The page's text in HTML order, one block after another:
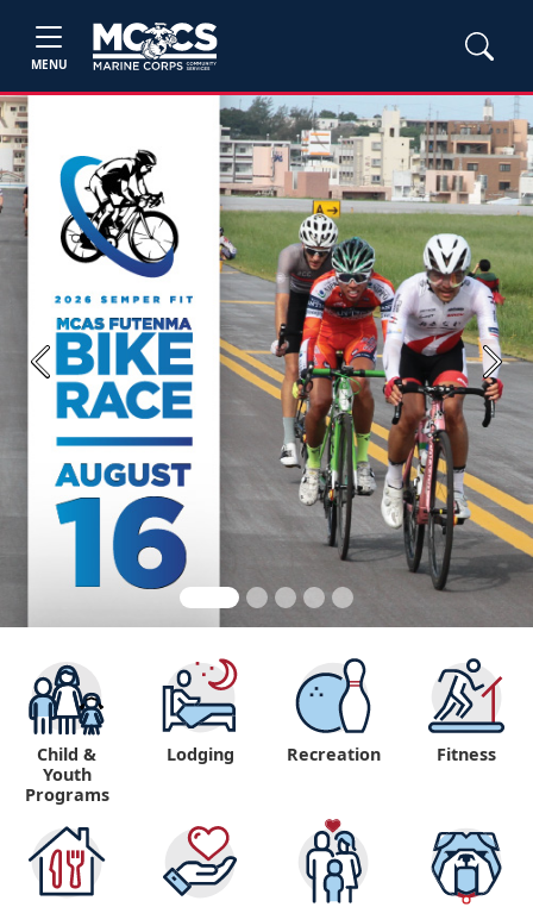
MENU
Previous Next
Child &
Youth
Programs
Lodging Recreation Fitness